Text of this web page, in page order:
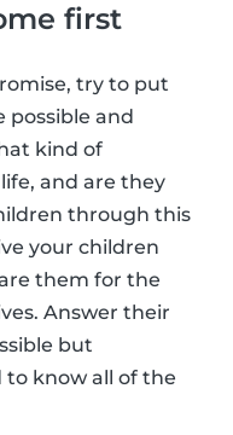
first
try to put
possible and
kind of
and are they
through this
your children
them for the
Answer their
but
know all of the